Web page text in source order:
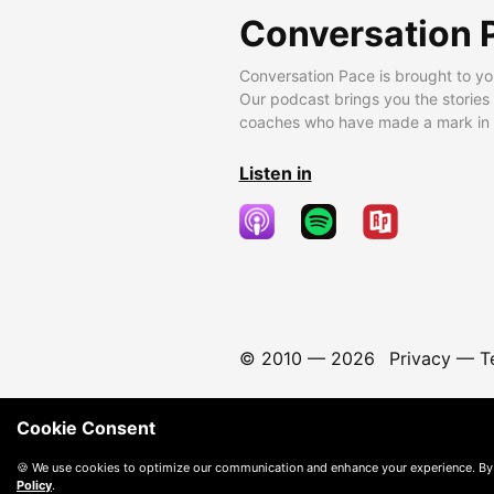
Conversation
Conversation Pace is brought to
Our podcast brings you the
coaches who have made a mark
Listen in
© 2010 — 2026 Privacy—
Cookie Consent
🍪 We use cookies to optimize our communication and enhance your experience.
Policy.